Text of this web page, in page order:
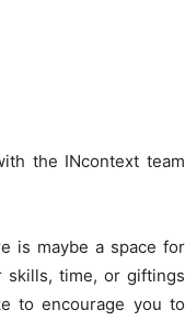
the INcontext team
is maybe a space for
skills, time, or giftings
to encourage you to